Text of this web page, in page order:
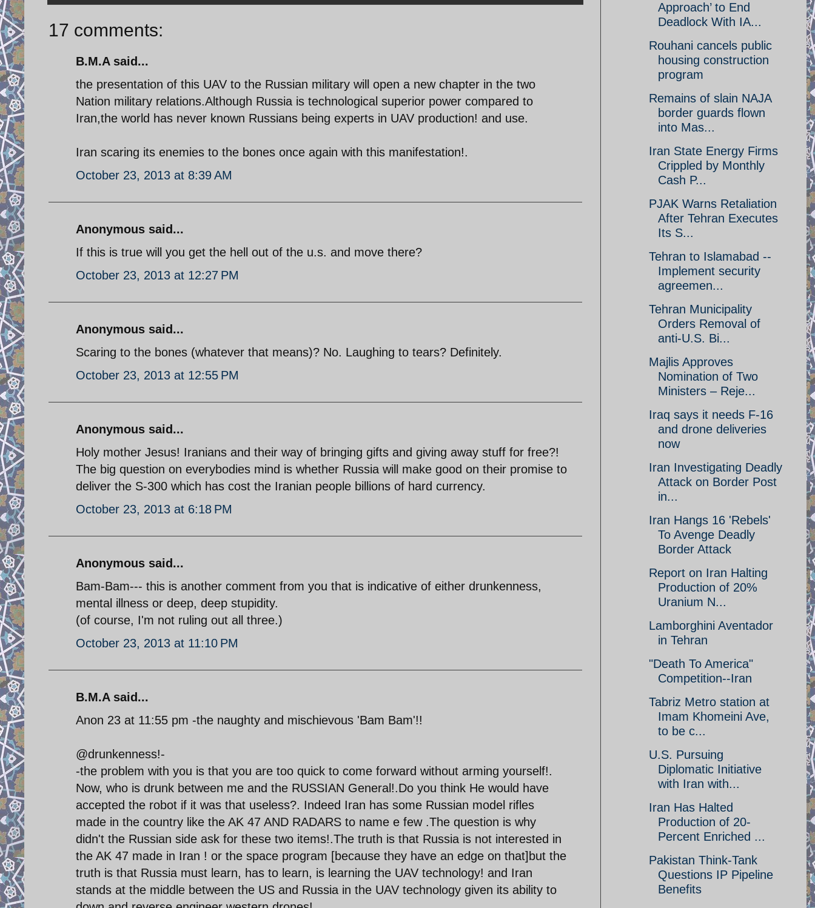
17 comments:
B.M.A said...
the presentation of this UAV to the Russian military will open a new chapter in the two
Nation military relations.Although Russia is technological superior power compared to
Iran,the world has never known Russians being experts in UAV production! and use.
Iran scaring its enemies to the bones once again with this manifestation!.
October 23, 2013 at 8:39 AM
Anonymous said...
If this is true will you get the hell out of the u.s. and move there?
October 23, 2013 at 12:27 PM
Anonymous said...
Scaring to the bones (whatever that means)? No. Laughing to tears? Definitely.
October 23, 2013 at 12:55 PM
Anonymous said...
Holy mother Jesus! Iranians and their way of bringing gifts and giving away stuff for free?!
The big question on everybodies mind is whether Russia will make good on their promise to
deliver the S-300 which has cost the Iranian people billions of hard currency.
October 23, 2013 at 6:18 PM
Anonymous said...
Bam-Bam--- this is another comment from you that is indicative of either drunkenness,
mental illness or deep, deep stupidity.
(of course, I'm not ruling out all three.)
October 23, 2013 at 11:10 PM
B.M.A said...
Anon 23 at 11:55 pm -the naughty and mischievous 'Bam Bam'!!
@drunkenness!-
-the problem with you is that you are too quick to come forward without arming yourself!.
Now, who is drunk between me and the RUSSIAN General!.Do you think He would have
accepted the robot if it was that useless?. Indeed Iran has some Russian model rifles
made in the country like the AK 47 AND RADARS to name e few .The question is why
didn't the Russian side ask for these two items!.The truth is that Russia is not interested in
the AK 47 made in Iran ! or the space program [because they have an edge on that]but the
truth is that Russia must learn, has to learn, is learning the UAV technology! and Iran
stands at the middle between the US and Russia in the UAV technology given its ability to
Approach’ to End
Deadlock With IA...
Rouhani cancels public
housing construction
program
Remains of slain NAJA
border guards flown
into Mas...
Iran State Energy Firms
Crippled by Monthly
Cash P...
PJAK Warns Retaliation
After Tehran Executes
Its S...
Tehran to Islamabad --
Implement security
agreemen...
Tehran Municipality
Orders Removal of
anti-U.S. Bi...
Majlis Approves
Nomination of Two
Ministers – Reje...
Iraq says it needs F-16
and drone deliveries
now
Iran Investigating Deadly
Attack on Border Post
in...
Iran Hangs 16 'Rebels'
To Avenge Deadly
Border Attack
Report on Iran Halting
Production of 20%
Uranium N...
Lamborghini Aventador
in Tehran
"Death To America"
Competition--Iran
Tabriz Metro station at
Imam Khomeini Ave,
to be c...
U.S. Pursuing
Diplomatic Initiative
with Iran with...
Iran Has Halted
Production of 20-
Percent Enriched ...
Pakistan Think-Tank
Questions IP Pipeline
Benefits